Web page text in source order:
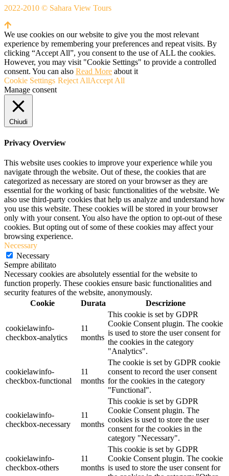
2022-2010 © Sahara View Tours
We use cookies on our website to give you the most relevant
experience by remembering your preferences and repeat visits. By
clicking “Accept All”, you consent to the use of ALL the cookies.
However, you may visit "Cookie Settings" to provide a controlled
consent. You can also Read More about it
Cookie Settings Reject AllAccept All
Manage consent
Chiudi
Privacy Overview
This website uses cookies to improve your experience while you
navigate through the website. Out of these, the cookies that are
categorized as necessary are stored on your browser as they are
essential for the working of basic functionalities of the website. We
also use third-party cookies that help us analyze and understand how
you use this website. These cookies will be stored in your browser
only with your consent. You also have the option to opt-out of these
cookies. But opting out of some of these cookies may affect your
browsing experience.
Necessary
Necessary
Sempre abilitato
Necessary cookies are absolutely essential for the website to
function properly. These cookies ensure basic functionalities and
security features of the website, anonymously.
Cookie
Durata Descrizione
cookielawinfo-
checkbox-analytics
11
months
This cookie is set by GDPR
Cookie Consent plugin. The cookie
is used to store the user consent for
the cookies in the category
"Analytics".
cookielawinfo-
checkbox-functional
11
months
The cookie is set by GDPR cookie
consent to record the user consent
for the cookies in the category
"Functional".
cookielawinfo-
checkbox-necessary
11
months
This cookie is set by GDPR
Cookie Consent plugin. The
cookies is used to store the user
consent for the cookies in the
category "Necessary".
cookielawinfo-
checkbox-others
11
months
This cookie is set by GDPR
Cookie Consent plugin. The cookie
is used to store the user consent for